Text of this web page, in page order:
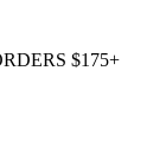
$175+